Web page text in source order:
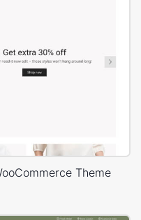
Theme